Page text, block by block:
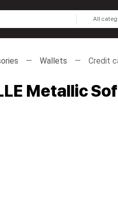
All
Wallets Credit
Metallic